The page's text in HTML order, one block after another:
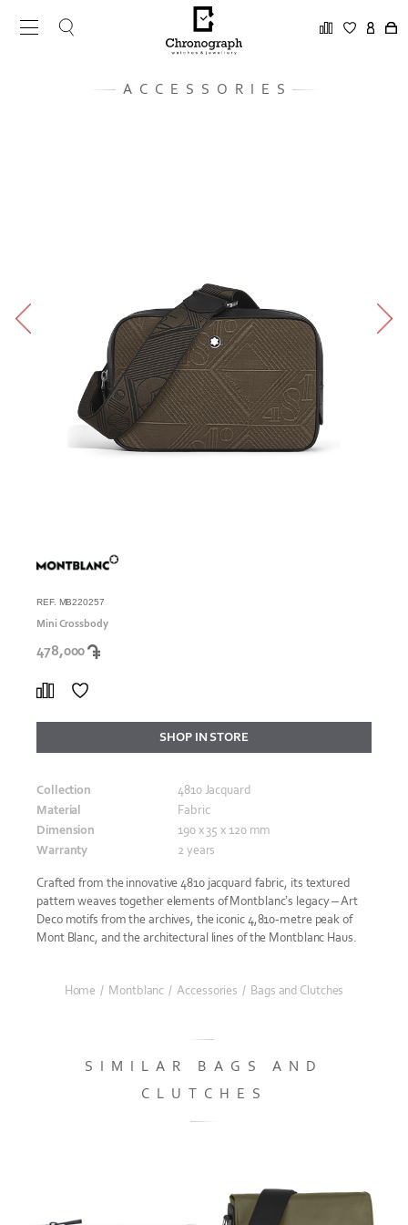
ACCESSORIES
REF. MB220257
Mini Crossbody
478,000
SHOP IN STORE
Collection
4810 Jacquard
Material
Fabric
Dimension
190 x 35 x 120 mm
Warranty
2 years
Crafted from the innovative 4810 jacquard fabric, its textured
pattern weaves together elements of Montblanc’s legacy – Art
Deco motifs from the archives, the iconic 4,810-metre peak of
Mont Blanc, and the architectural lines of the Montblanc Haus.
Home / Montblanc / Accessories / Bags and Clutches
SIMILAR BAGS AND
CLUTCHES